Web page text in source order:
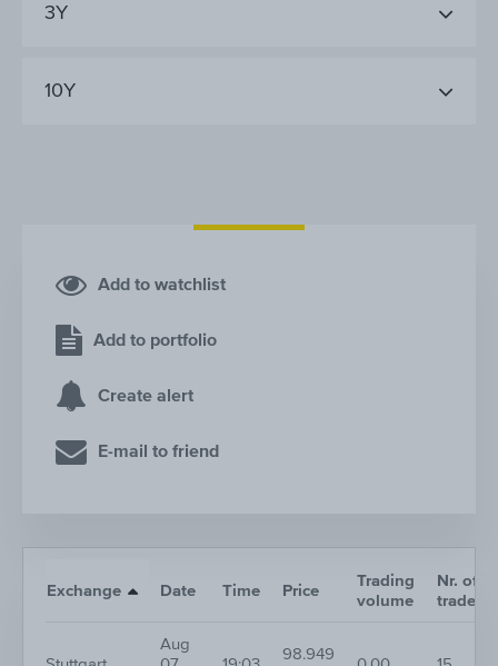
3Y
10Y
Add to watchlist
Add to portfolio
Create alert
E-mail to friend
Exchange Date Time Price
Trading
volume
Nr. of
trades
Aug
98.949